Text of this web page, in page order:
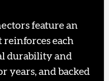
feature an
each
durability and
years, and backed